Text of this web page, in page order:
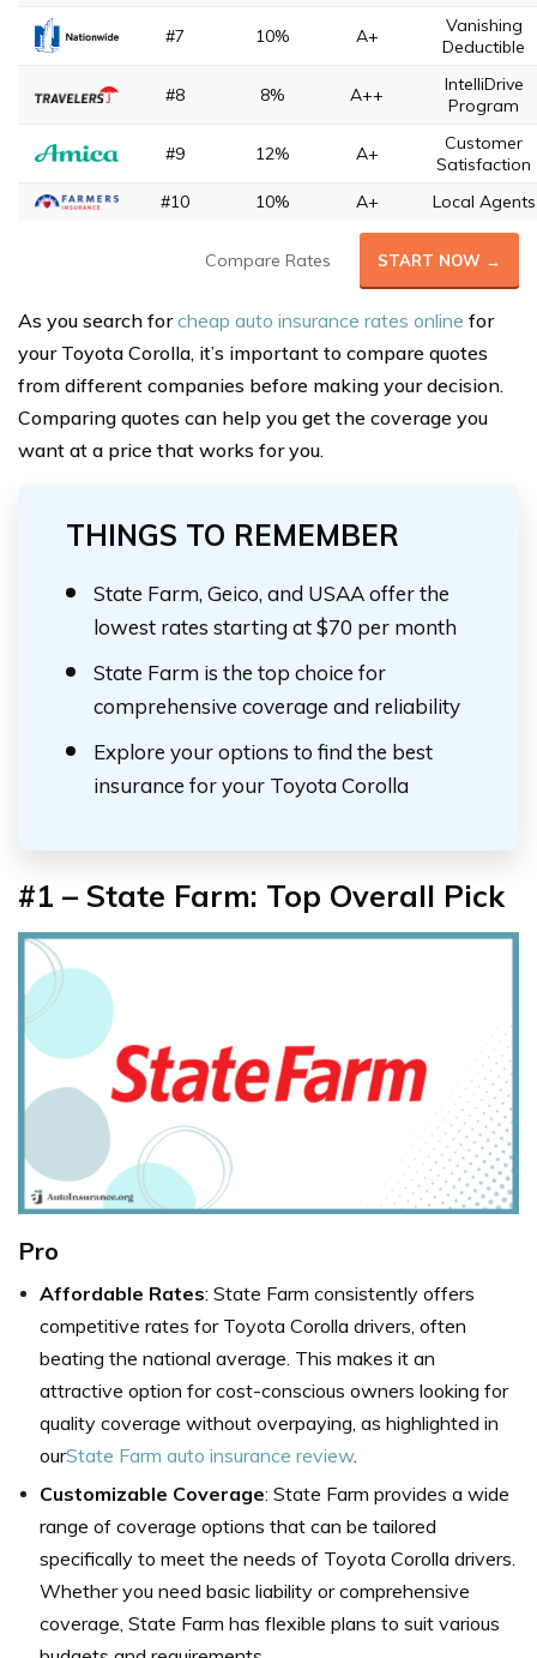
#7 10% A+
Vanishing
Deductible
#8 8% A++
IntelliDrive
Program
#9 12% A+
Customer
Satisfaction
#10
10% A+ Local Agents
Compare Rates START NOW →
As you search forcheap auto insurance rates online for
your Toyota Corolla, it’s important to compare quotes
from different companies before making your decision.
Comparing quotes can help you get the coverage you
want at a price that works for you.
THINGS TO REMEMBER
State Farm, Geico, and USAA offer the
lowest rates starting at $70 per month
State Farm is the top choice for
comprehensive coverage and reliability
Explore your options to find the best
insurance for your Toyota Corolla
#1 – State Farm: Top Overall Pick
Pro
Affordable Rates: State Farm consistently offers
competitive rates for Toyota Corolla drivers, often
beating the national average. This makes it an
attractive option for cost-conscious owners looking for
quality coverage without overpaying, as highlighted in
ourState Farm auto insurance review.
Customizable Coverage: State Farm provides a wide
range of coverage options that can be tailored
specifically to meet the needs of Toyota Corolla drivers.
Whether you need basic liability or comprehensive
coverage, State Farm has flexible plans to suit various